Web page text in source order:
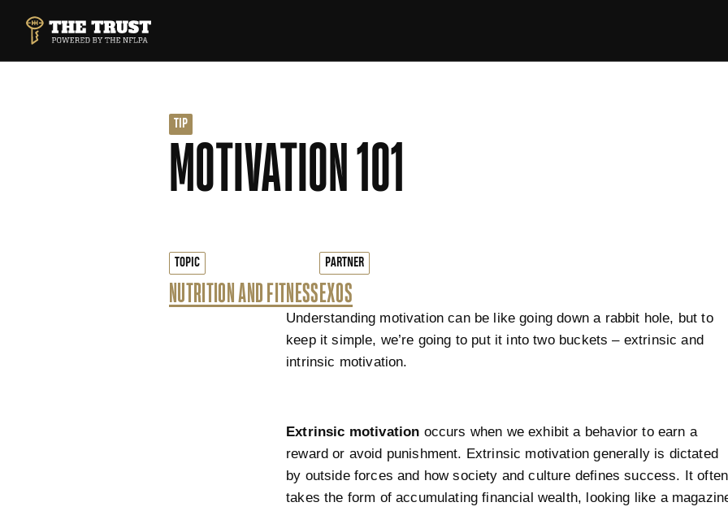
THE TRUST POWERED BY NFLPA
TIP
MOTIVATION 101
TOPIC
NUTRITION AND FITNESS
PARTNER
EXOS
Understanding motivation can be like going down a rabbit hole, but to
keep it simple, we’re going to put it into two buckets – extrinsic and
intrinsic motivation.
Extrinsic motivation occurs when we exhibit a behavior to earn a
reward or avoid punishment. Extrinsic motivation generally is dictated
by outside forces and how society and culture defines success. It often
takes the form of accumulating financial wealth, looking like a